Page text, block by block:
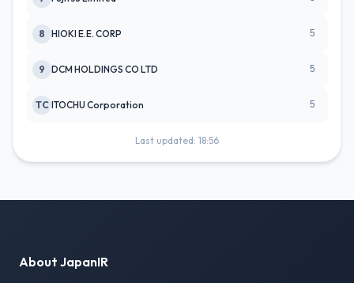
8 HIOKI E.E. CORP 5
9 DCM HOLDINGS CO LTD 5
TC ITOCHU Corporation 5
Last updated: 18:56
About JapanIR